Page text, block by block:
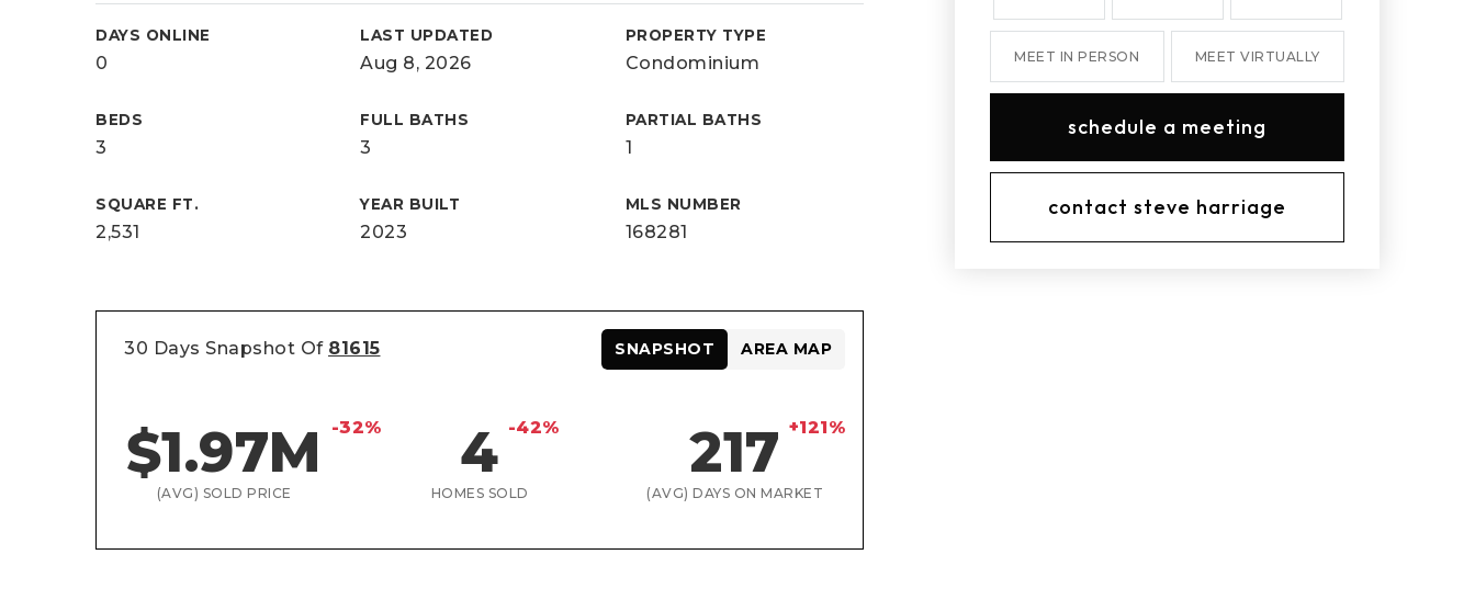
DAYS ONLINE
0
LAST UPDATED
Aug 8, 2026
PROPERTY TYPE
Condominium
BEDS
3
FULL BATHS
3
PARTIAL BATHS
1
SQUARE FT.
2,531
YEAR BUILT
2023
MLS NUMBER
168281
30 Days Snapshot Of 81615
$1.97M -32%
(AVG) SOLD PRICE
4 -42%
HOMES SOLD
217 +121%
(AVG) DAYS ON MARKET
SNAPSHOT AREA MAP
MEET IN PERSON MEET VIRTUALLY
schedule a meeting
contact steve harriage